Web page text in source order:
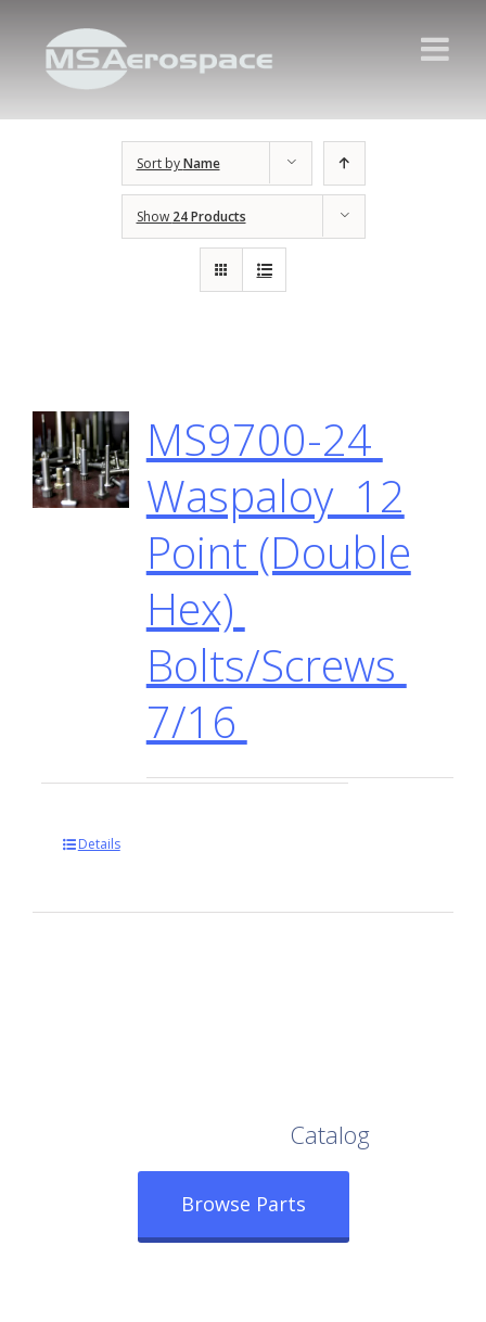
Sort byName
Show 24 Products
MS9700-24
Waspaloy 12
Point (Double
Hex)
Bolts/Screws
7/16
Details
Catalog
Browse Parts